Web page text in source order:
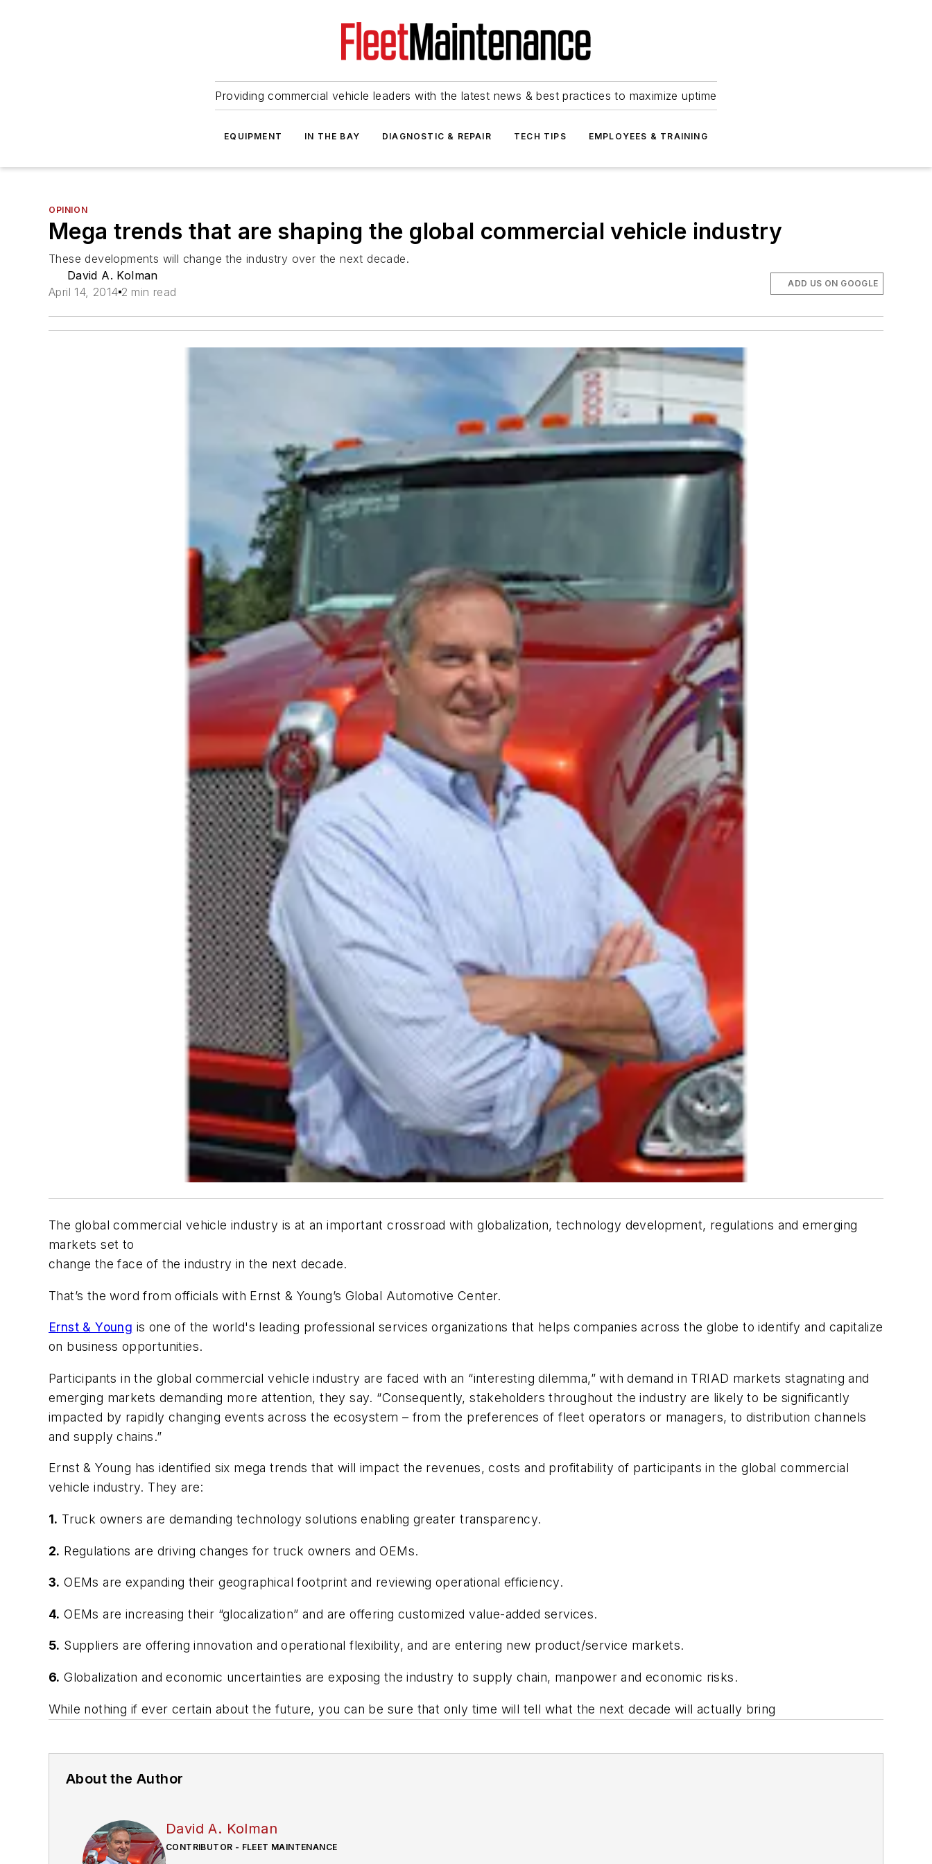
Providing commercial vehicle leaders with the latest news & best practices to maximize uptime
EQUIPMENT IN THE BAY DIAGNOSTIC & REPAIR TECH TIPS EMPLOYEES & TRAINING
OPINION
Mega trends that are shaping the global commercial vehicle industry
These developments will change the industry over the next decade.
David A. Kolman
April 14, 2014 2 min read
ADD US ON GOOGLE
The global commercial vehicle industry is at an important crossroad with globalization, technology development, regulations and emerging
markets set to
change the face of the industry in the next decade.
That’s the word from officials with Ernst & Young’s Global Automotive Center.
Ernst & Young is one of the world's leading professional services organizations that helps companies across the globe to identify and capitalize
on business opportunities.
Participants in the global commercial vehicle industry are faced with an “interesting dilemma,” with demand in TRIAD markets stagnating and
emerging markets demanding more attention, they say. “Consequently, stakeholders throughout the industry are likely to be significantly
impacted by rapidly changing events across the ecosystem – from the preferences of fleet operators or managers, to distribution channels
and supply chains.”
Ernst & Young has identified six mega trends that will impact the revenues, costs and profitability of participants in the global commercial
vehicle industry. They are:
1. Truck owners are demanding technology solutions enabling greater transparency.
2. Regulations are driving changes for truck owners and OEMs.
3. OEMs are expanding their geographical footprint and reviewing operational efficiency.
4. OEMs are increasing their “glocalization” and are offering customized value-added services.
5. Suppliers are offering innovation and operational flexibility, and are entering new product/service markets.
6. Globalization and economic uncertainties are exposing the industry to supply chain, manpower and economic risks.
While nothing if ever certain about the future, you can be sure that only time will tell what the next decade will actually bring
About the Author
David A. Kolman
CONTRIBUTOR - FLEET MAINTENANCE